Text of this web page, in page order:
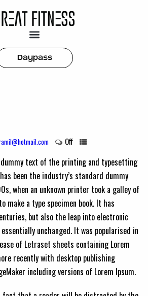
Daypass
Off
text of the printing and typesetting
been the industry’s standard dummy
when an unknown printer took a galley of
make a type specimen book. It has
but also the leap into electronic
unchanged. It was popularised in
of Letraset sheets containing Lorem
recently with desktop publishing
including versions of Lorem Ipsum.